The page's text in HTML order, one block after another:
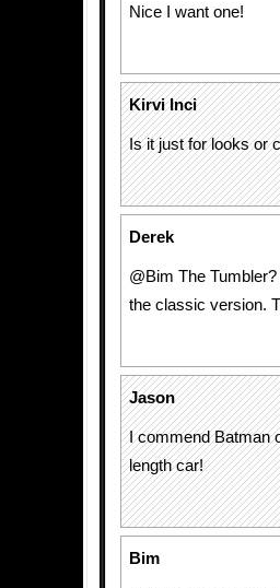
Nice I want one!
Kirvi Inci
Is it just for looks or
Derek
@Bim The
the classic version.
Jason
I commend Batman
length car!
Bim